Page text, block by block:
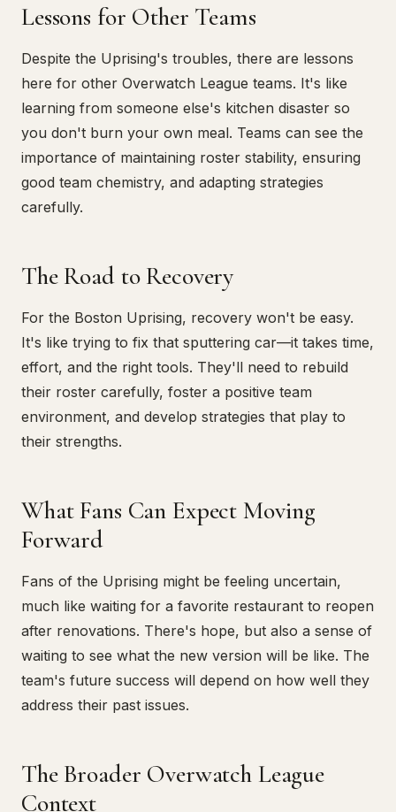
Lessons for Other Teams
Despite the Uprising's troubles, there are lessons
here for other Overwatch League teams. It's like
learning from someone else's kitchen disaster so
you don't burn your own meal. Teams can see the
importance of maintaining roster stability, ensuring
good team chemistry, and adapting strategies
carefully.
The Road to Recovery
For the Boston Uprising, recovery won't be easy.
It's like trying to fix that sputtering car—it takes time,
effort, and the right tools. They'll need to rebuild
their roster carefully, foster a positive team
environment, and develop strategies that play to
their strengths.
What Fans Can Expect Moving
Forward
Fans of the Uprising might be feeling uncertain,
much like waiting for a favorite restaurant to reopen
after renovations. There's hope, but also a sense of
waiting to see what the new version will be like. The
team's future success will depend on how well they
address their past issues.
The Broader Overwatch League
Context